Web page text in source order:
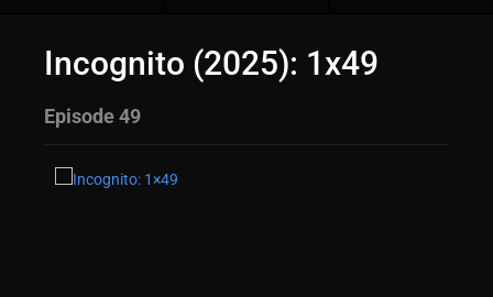
Incognito (2025): 1x49
Episode 49